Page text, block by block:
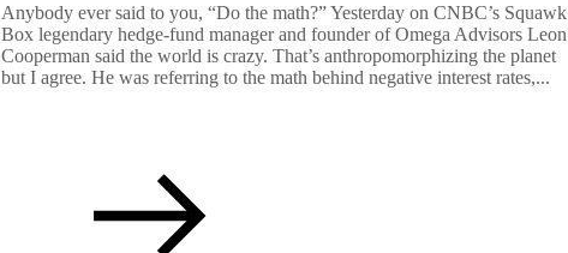
Anybody ever said to you, “Do the math?” Yesterday on CNBC’s Squawk
Box legendary hedge-fund manager and founder of Omega Advisors Leon
Cooperman said the world is crazy. That’s anthropomorphizing the planet
but I agree. He was referring to the math behind negative interest rates,...